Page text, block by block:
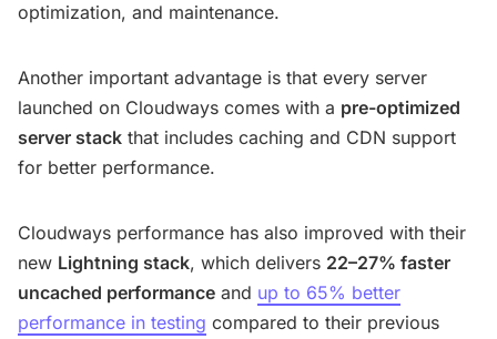
optimization, and maintenance.
Another important advantage is that every server
launched on Cloudways comes with a pre-optimized
server stack that includes caching and CDN support
for better performance.
Cloudways performance has also improved with their
new Lightning stack, which delivers 22–27% faster
uncached performance and up to 65% better
performance in testing compared to their previous